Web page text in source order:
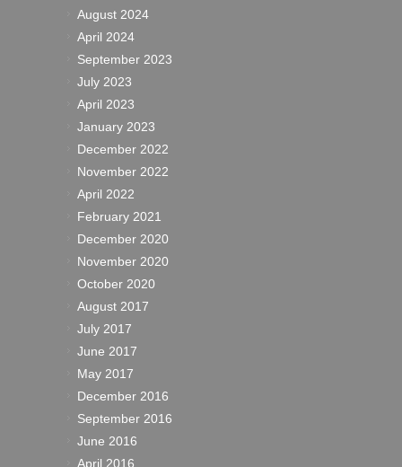
August 2024
April 2024
September 2023
July 2023
April 2023
January 2023
December 2022
November 2022
April 2022
February 2021
December 2020
November 2020
October 2020
August 2017
July 2017
June 2017
May 2017
December 2016
September 2016
June 2016
April 2016